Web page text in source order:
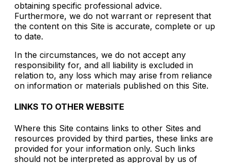
obtaining specific professional advice.
Furthermore, we do not warrant or represent that
the content on this Site is accurate, complete or up
to date.
In the circumstances, we do not accept any
responsibility for, and all liability is excluded in
relation to, any loss which may arise from reliance
on information or materials published on this Site.
LINKS TO OTHER WEBSITE
Where this Site contains links to other Sites and
resources provided by third parties, these links are
provided for your information only. Such links
should not be interpreted as approval by us of